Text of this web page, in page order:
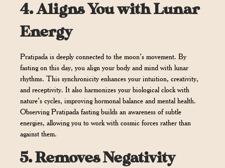
4.Aligns You with Lunar
Energy
Pratipada is deeply connected to the moon’s movement. By
fasting on this day, you align your body and mind with lunar
rhythms. This synchronicity enhances your intuition, creativity,
and receptivity. It also harmonizes your biological clock with
nature’s cycles, improving hormonal balance and mental health.
Observing Pratipada fasting builds an awareness of subtle
energies, allowing you to work with cosmic forces rather than
against them.
5.Removes Negativity